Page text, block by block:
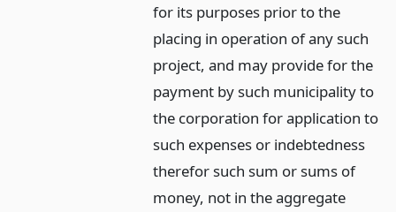
for its purposes prior to the
placing in operation of any such
project, and may provide for the
payment by such municipality to
the corporation for application to
such expenses or indebtedness
therefor such sum or sums of
money, not in the aggregate